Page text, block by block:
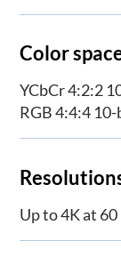
Color
YCbCr 4:2:2
RGB 4:4:4
Up to 4K at 60